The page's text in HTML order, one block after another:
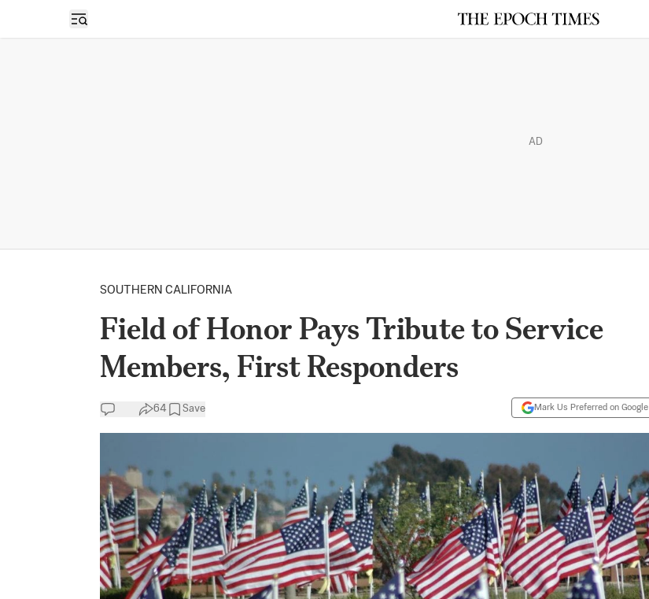
Open sidebar
AD
SOUTHERN CALIFORNIA
Field of Honor Pays Tribute to Service
Members, First Responders
64 Save Mark Us Preferred on Google